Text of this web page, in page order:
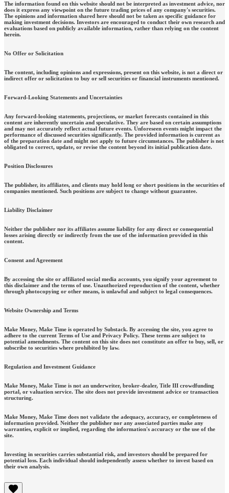
The information found on this website should not be interpreted as investment advice, nor
does it express any viewpoint on the future trading prices of any company's securities.
The opinions and information shared here should not be taken as specific guidance for
making investment decisions. Investors are encouraged to conduct their own research and
evaluations based on publicly available information, rather than relying on the content
herein.
No Offer or Solicitation
The content, including opinions and expressions, present on this website, is not a direct or
indirect offer or solicitation to buy or sell securities or financial instruments mentioned.
Forward-Looking Statements and Uncertainties
Any forward-looking statements, projections, or market forecasts contained in this
content are inherently uncertain and speculative. They are based on certain assumptions
and may not accurately reflect actual future events. Unforeseen events might impact the
performance of discussed securities significantly. The provided information is current as
of the preparation date and might not apply to future circumstances. The publisher is not
obligated to correct, update, or revise the content beyond its initial publication date.
Position Disclosures
The publisher, its affiliates, and clients may hold long or short positions in the securities of
companies mentioned. Such positions are subject to change without guarantee.
Liability Disclaimer
Neither the publisher nor its affiliates assume liability for any direct or consequential
losses arising directly or indirectly from the use of the information provided in this
content.
Consent and Agreement
By accessing the site or affiliated social media accounts, you signify your agreement to
this disclaimer and the terms of use. Unauthorized reproduction of the content, whether
through photocopying or other means, is unlawful and subject to legal consequences.
Website Ownership and Terms
Make Money, Make Time is operated by Substack. By accessing the site, you agree to
adhere to the current Terms of Use and Privacy Policy. These terms are subject to
potential amendments. The content on this site does not constitute an offer to buy, sell, or
subscribe to securities where prohibited by law.
Regulation and Investment Guidance
Make Money, Make Time is not an underwriter, broker-dealer, Title III crowdfunding
portal, or valuation service. The site does not provide investment advice or transaction
structuring.
Make Money, Make Time does not validate the adequacy, accuracy, or completeness of
information provided. Neither the publisher nor any associated parties make any
warranties, explicit or implied, regarding the information's accuracy or the use of the
site.
Investing in securities carries substantial risk, and investors should be prepared for
potential loss. Each individual should independently assess whether to invest based on
their own analysis.